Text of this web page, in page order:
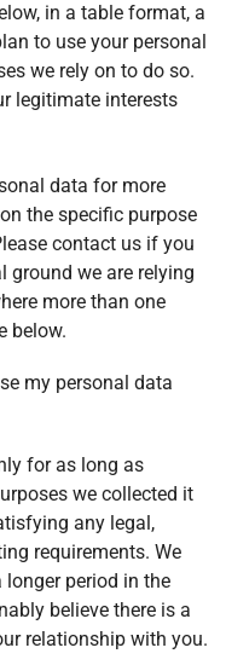
in a table format, a
to use your personal
we rely on to do so.
legitimate interests
data for more
the specific purpose
contact us if you
ground we are relying
more than one
below.
my personal data
for as long as
we collected it
any legal,
requirements. We
period in the
believe there is a
relationship with you.